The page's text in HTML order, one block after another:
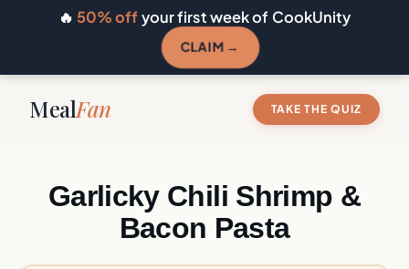
🔥 50% offyour first week of CookUnity
CLAIM →
MealFan TAKE THE QUIZ
Garlicky Chili Shrimp &
Bacon Pasta